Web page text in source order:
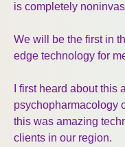
is completely
We will be the first in
edge technology for
I first heard about this
psychopharmacology
this was amazing
clients in our region.